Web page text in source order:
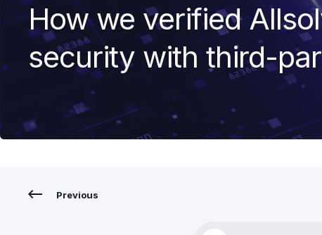
How we verified
security with third-
Previous